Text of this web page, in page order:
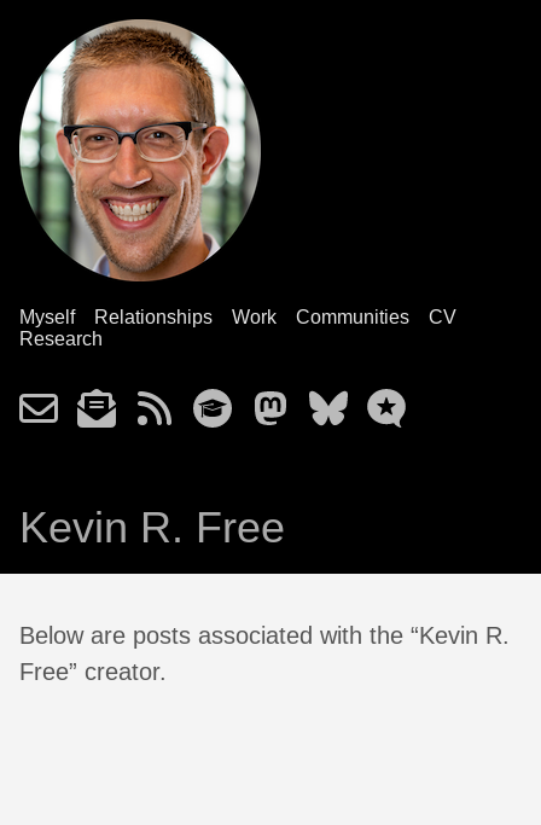
Myself Relationships Work Communities
CV
Research
Kevin R. Free
Below are posts associated with the “Kevin R.
Free” creator.